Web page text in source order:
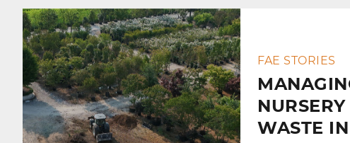
FAE STORIES
WASTE